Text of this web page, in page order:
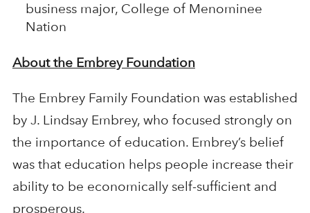
business major, College of Menominee
Nation
About the Embrey Foundation
The Embrey Family Foundation was established
by J. Lindsay Embrey, who focused strongly on
the importance of education. Embrey’s belief
was that education helps people increase their
ability to be economically self-sufficient and
prosperous.